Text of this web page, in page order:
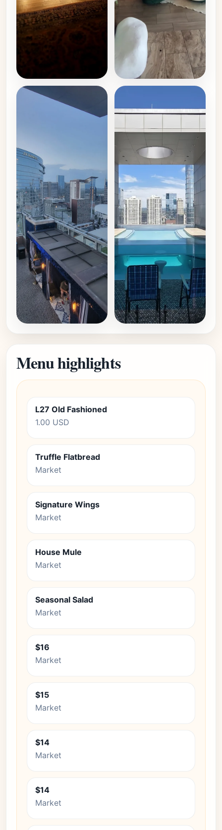
Menu highlights
L27 Old Fashioned
1.00 USD
Truffle Flatbread
Market
Signature Wings
Market
House Mule
Market
Seasonal Salad
Market
$16
Market
$15
Market
$14
Market
$14
Market